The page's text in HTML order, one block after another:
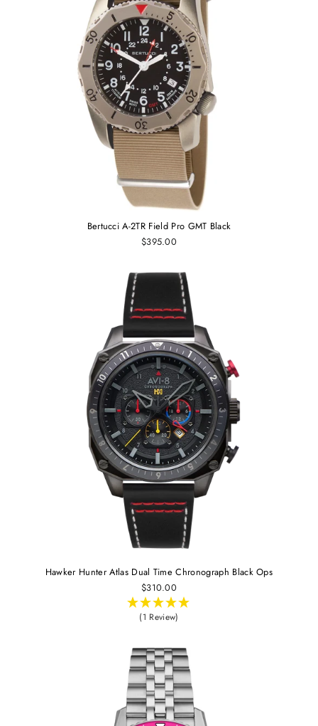
Bertucci A-2TR Field Pro GMT Black
$395.00
Hawker Hunter Atlas Dual Time Chronograph Black Ops
$310.00
(1 Review)